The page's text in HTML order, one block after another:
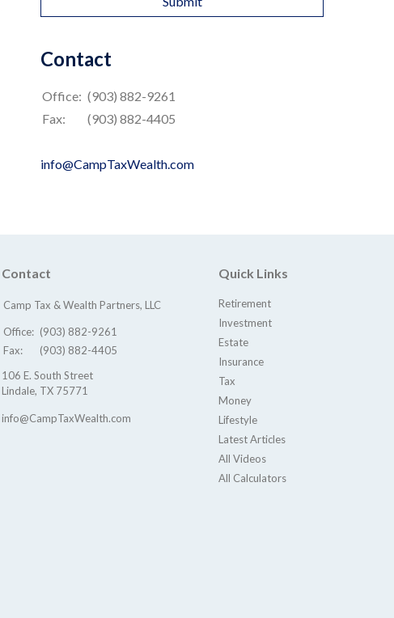
Contact
Office: (903) 882-9261
Fax:
(903) 882-4405
info@CampTaxWealth.com
Contact
Camp Tax & Wealth Partners, LLC
Office: (903) 882-9261
Fax:
(903) 882-4405
106 E. South Street
Lindale, TX 75771
info@CampTaxWealth.com
Quick Links
Retirement
Investment
Estate
Insurance
Tax
Money
Lifestyle
Latest Articles
All Videos
All Calculators